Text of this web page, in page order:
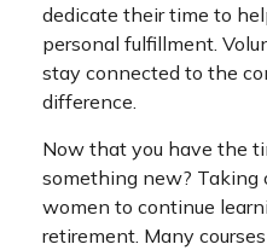
dedicate their time to
personal fulfillment.
stay connected to the
difference.
Now that you have the
something new? Taking
women to continue
retirement. Many